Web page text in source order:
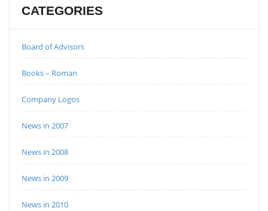
CATEGORIES
Board of Advisors
Books – Roman
Company Logos
News in 2007
News in 2008
News in 2009
News in 2010